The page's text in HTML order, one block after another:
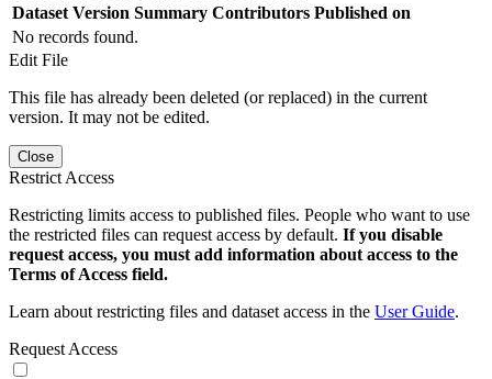
Dataset Version Summary Contributors Published on
No records found.
Edit File
This file has already been deleted (or replaced) in the current
version. It may not be edited.
Close
Restrict Access
Restricting limits access to published files. People who want to use
the restricted files can request access by default. If you disable
request access, you must add information about access to the
Terms of Access field.
Learn about restricting files and dataset access in the User Guide.
Request Access